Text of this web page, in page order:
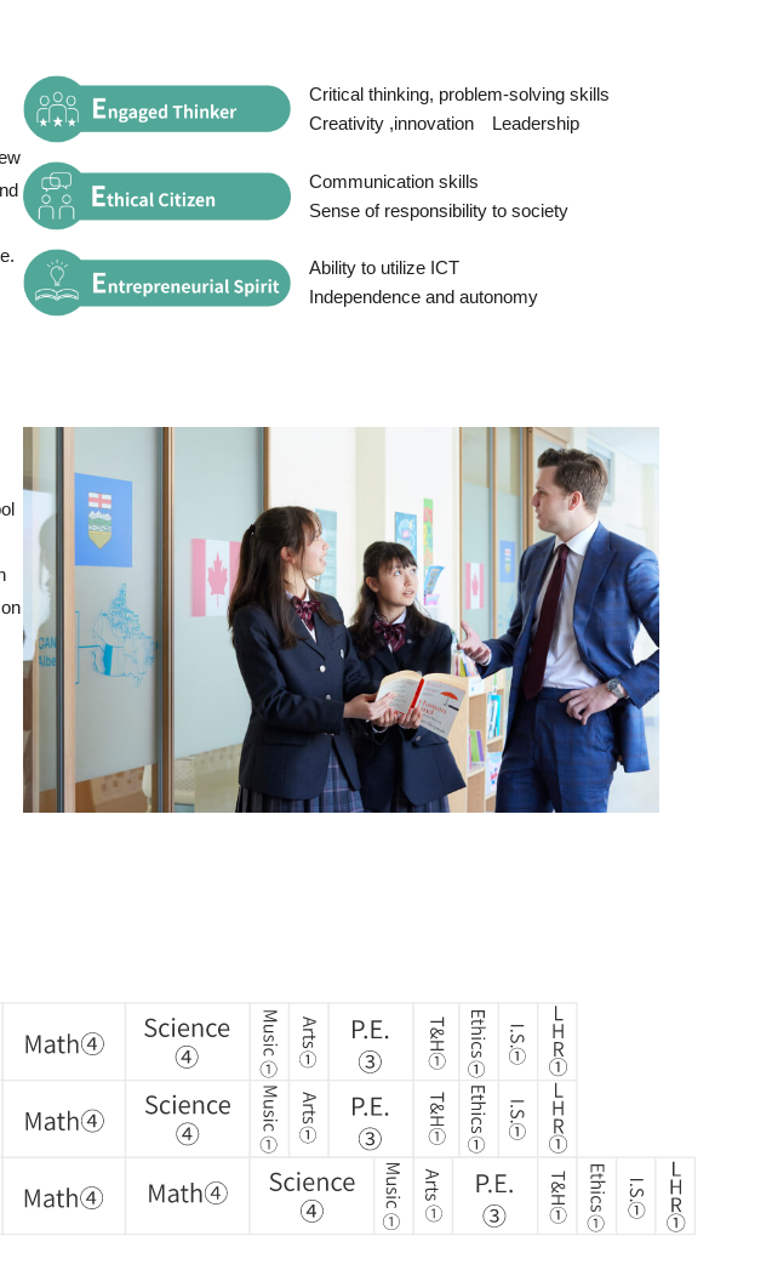
Critical thinking, problem-solving skills
Creativity ,innovation
Leadership
Communication skills
Sense of responsibility to society
Ability to utilize ICT
Independence and autonomy